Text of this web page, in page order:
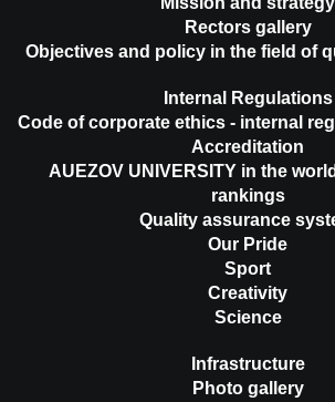
Rectors gallery
Objectives and policy in the field of
Internal Regulations
Code of corporate ethics - internal
Accreditation
AUEZOV UNIVERSITY in the
rankings
Quality assurance
Our Pride
Sport
Creativity
Science
Infrastructure
Photo gallery